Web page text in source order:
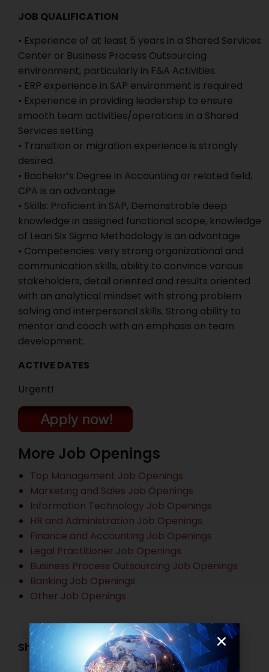
JOB QUALIFICATION
• Experience of at least 5 years in a Shared Services
Center or Business Process Outsourcing
environment, particularly in F&A Activities.
• ERP experience in SAP environment is required
• Experience in providing leadership to ensure
smooth team activities/operations in a Shared
Services setting
• Transition or migration experience is strongly
desired.
• Bachelor’s Degree in Accounting or related field,
CPA is an advantage
• Skills: Proficient in SAP, Demonstrable deep
knowledge in assigned functional scope, knowledge
of Lean Six Sigma Methodology is an advantage
• Competencies: very strong organizational and
communication skills, ability to convince various
stakeholders, detail oriented and results oriented
with an analytical mindset with strong problem
solving and interpersonal skills. Strong ability to
mentor and coach with an emphasis on team
development.
ACTIVE DATES
Urgent!
More Job Openings
Top Management Job Openings
Marketing and Sales Job Openings
Information Technology Job Openings
HR and Administration Job Openings
Finance and Accounting Job Openings
Legal Practitioner Job Openings
Business Process Outsourcing Job Openings
Banking Job Openings
Other Job Openings
Share this post: